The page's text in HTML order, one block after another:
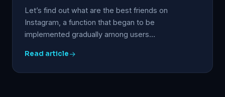
Let’s find out what are the best friends on
Instagram, a function that began to be
implemented gradually among users…
Read article